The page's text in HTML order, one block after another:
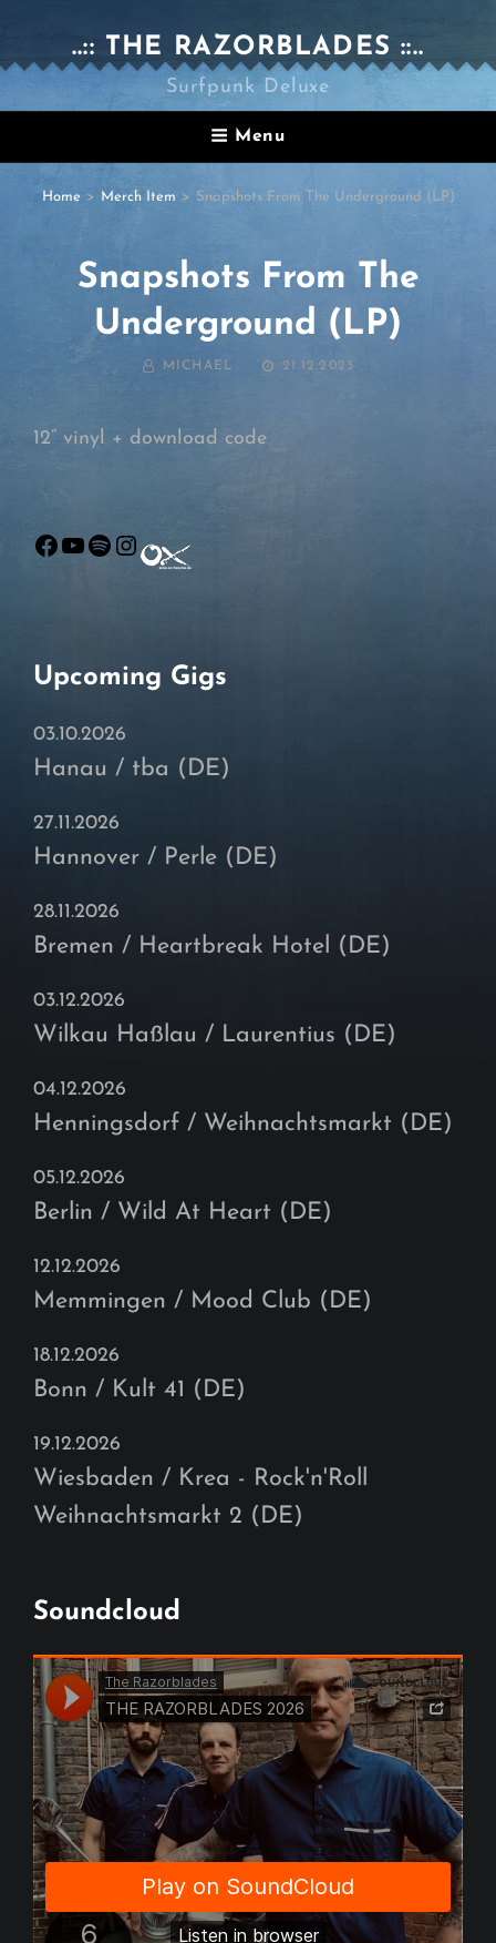
..:: THE RAZORBLADES ::..
Surfpunk Deluxe
Menu
Home > Merch Item > Snapshots From The Underground (LP)
Snapshots From The
Underground (LP)
BY MICHAEL
POSTED
21.12.2023
12“ vinyl + download code
Facebook
YouTube
Spotify
Instagram
Upcoming Gigs
03.10.2026
Hanau / tba (DE)
27.11.2026
Hannover / Perle (DE)
28.11.2026
Bremen / Heartbreak Hotel (DE)
03.12.2026
Wilkau Haßlau / Laurentius (DE)
04.12.2026
Henningsdorf / Weihnachtsmarkt (DE)
05.12.2026
Berlin / Wild At Heart (DE)
12.12.2026
Memmingen / Mood Club (DE)
18.12.2026
Bonn / Kult 41 (DE)
19.12.2026
Wiesbaden / Krea - Rock'n'Roll
Weihnachtsmarkt 2 (DE)
Soundcloud